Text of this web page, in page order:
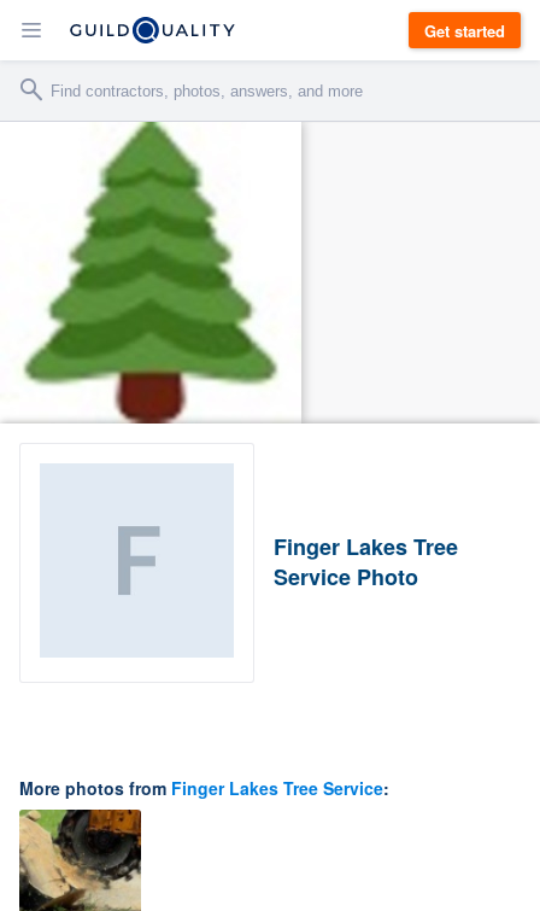
Get started
Finger Lakes Tree
Service Photo
More photos from Finger Lakes Tree Service: